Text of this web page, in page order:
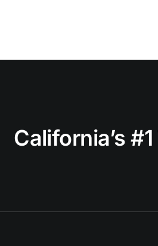
California’s